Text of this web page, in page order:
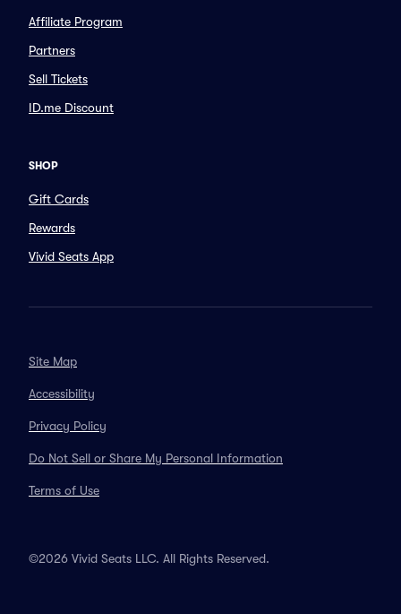
Affiliate Program
Partners
Sell Tickets
ID.me Discount
SHOP
Gift Cards
Rewards
Vivid Seats App
Site Map
Accessibility
Privacy Policy
Do Not Sell or Share My Personal Information
Terms of Use
©2026 Vivid Seats LLC. All Rights Reserved.